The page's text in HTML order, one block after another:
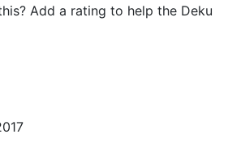
Add a rating to help the Deku